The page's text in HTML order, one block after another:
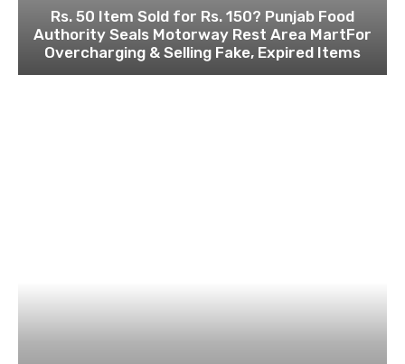
Rs. 50 Item Sold for Rs. 150? Punjab Food
Authority Seals Motorway Rest Area MartFor
Overcharging & Selling Fake, Expired Items